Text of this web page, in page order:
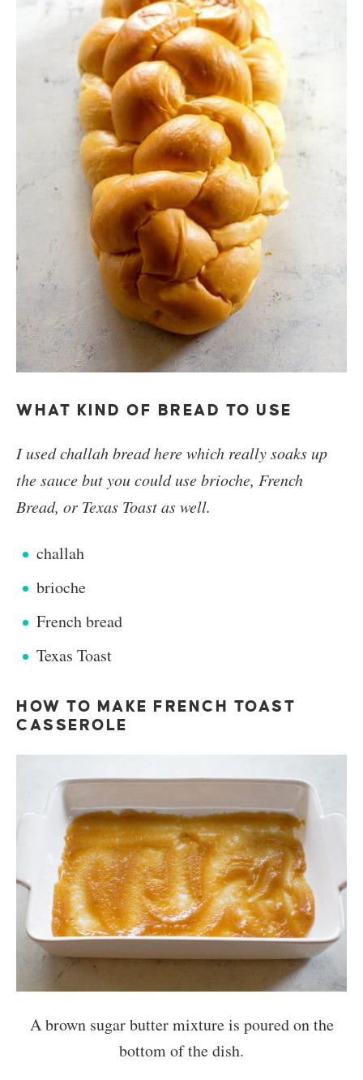
WHAT KIND OF BREAD TO USE
I used challah bread here which really soaks up
the sauce but you could use brioche, French
Bread, or Texas Toast as well.
challah
brioche
French bread
Texas Toast
HOW TO MAKE FRENCH TOAST
CASSEROLE
A brown sugar butter mixture is poured on the
bottom of the dish.